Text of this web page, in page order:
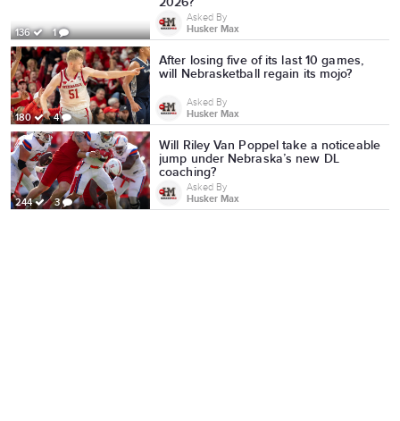
136 1
Asked By
Husker Max
180 4
After losing five of its last 10 games,
will Nebrasketball regain its mojo?
Asked By
Husker Max
244 3
Will Riley Van Poppel take a noticeable
jump under Nebraska’s new DL
coaching?
Asked By
Husker Max